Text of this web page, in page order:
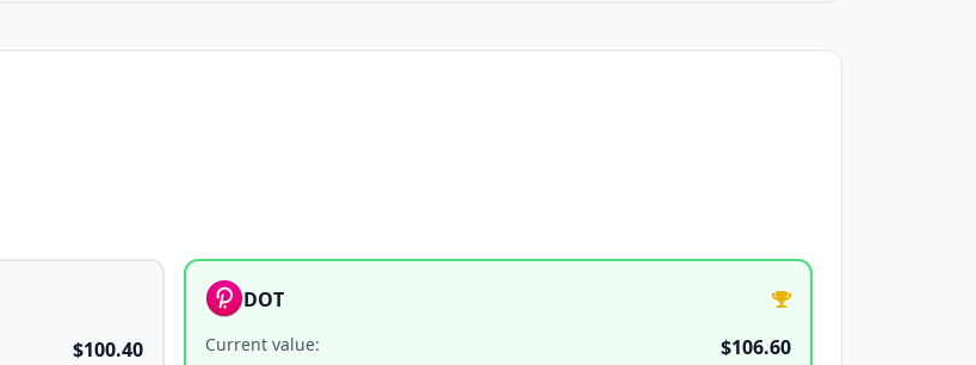
$100.40
DOT
Current value: $106.60